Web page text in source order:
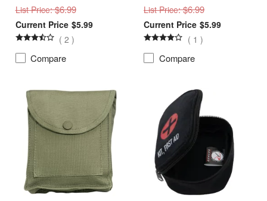
List Price: $6.99
$5.99
( 2 )
Compare
List Price: $6.99
$5.99
( 1 )
Compare